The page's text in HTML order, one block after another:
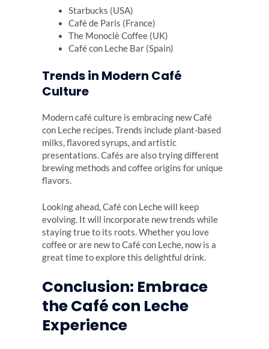
Starbucks (USA)
Café de Paris (France)
The Monoclè Coffee (UK)
Café con Leche Bar (Spain)
Trends in Modern Café
Culture
Modern café culture is embracing new Café
con Leche recipes. Trends include plant-based
milks, flavored syrups, and artistic
presentations. Cafés are also trying different
brewing methods and coffee origins for unique
flavors.
Looking ahead, Café con Leche will keep
evolving. It will incorporate new trends while
staying true to its roots. Whether you love
coffee or are new to Café con Leche, now is a
great time to explore this delightful drink.
Conclusion: Embrace
the Café con Leche
Experience